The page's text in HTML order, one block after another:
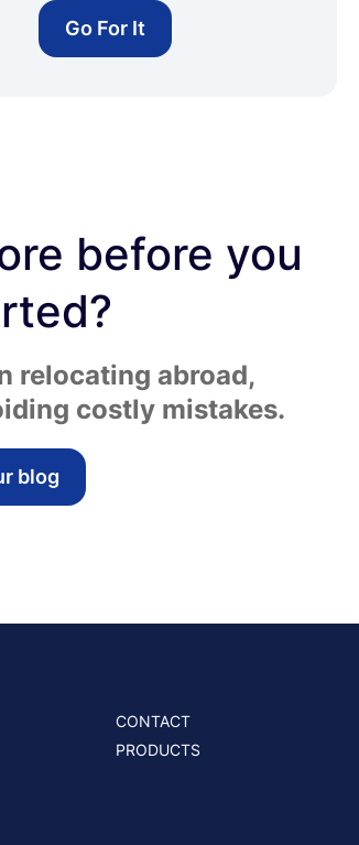
Go For It
before you
relocating abroad,
costly mistakes.
blog
CONTACT
PRODUCTS